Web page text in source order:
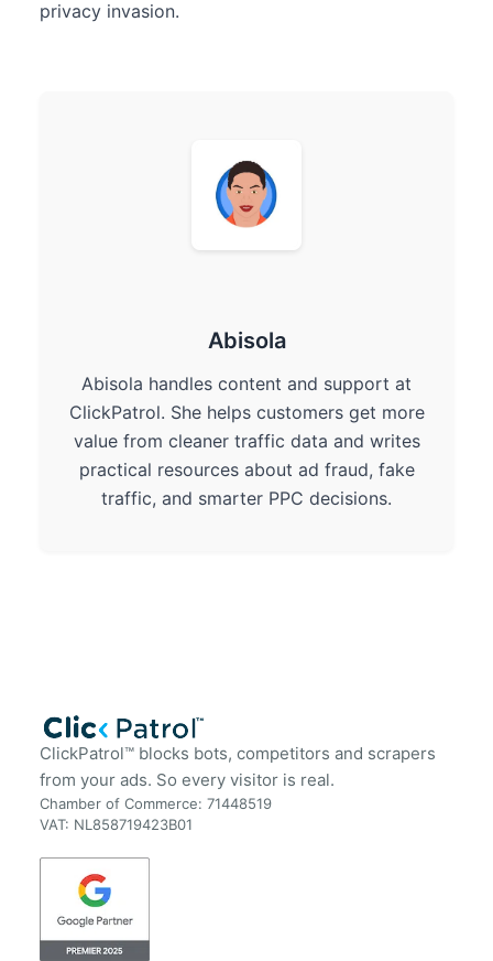
privacy invasion.
Abisola
Abisola handles content and support at
ClickPatrol. She helps customers get more
value from cleaner traffic data and writes
practical resources about ad fraud, fake
traffic, and smarter PPC decisions.
ClickPatrol™ blocks bots, competitors and scrapers
from your ads. So every visitor is real.
Chamber of Commerce: 71448519
VAT: NL858719423B01